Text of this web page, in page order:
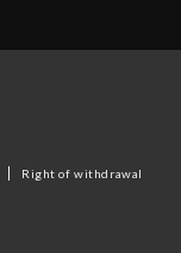
Right of withdrawal